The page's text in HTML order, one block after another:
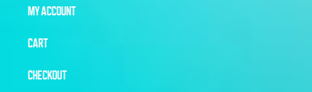
MY ACCOUNT
CART
CHECKOUT